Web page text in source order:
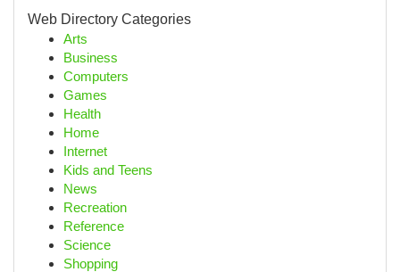
Web Directory Categories
Arts
Business
Computers
Games
Health
Home
Internet
Kids and Teens
News
Recreation
Reference
Science
Shopping